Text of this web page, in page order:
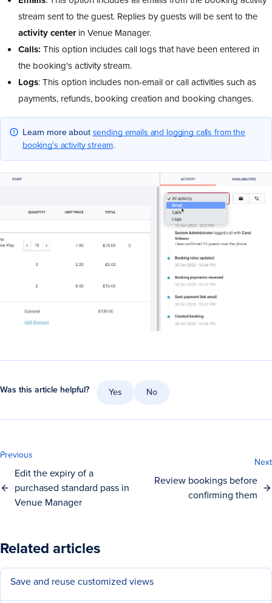
stream sent to the guest. Replies by guests will be sent to the
activity centerin Venue Manager.
Calls: This option includes call logs that have been entered in
the booking's activity stream.
Logs: This option includes non-email or call activities such as
payments, refunds, booking creation and booking changes.
Learn more about sending emails and logging calls from the
booking's activity stream.
Was this article helpful? Yes No
Previous
Edit the expiry of a
purchased standard pass in
Venue Manager
Next
Review bookings before
confirming them
Related articles
Save and reuse customized views